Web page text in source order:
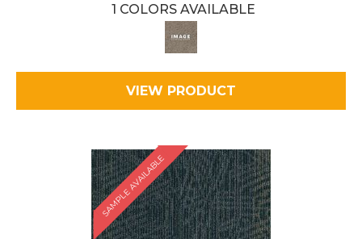
1 COLORS AVAILABLE
VIEW PRODUCT
SAMPLE AVAILABLE